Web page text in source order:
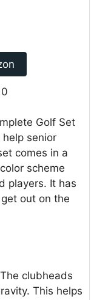
Golf Set
senior
comes in a
scheme
players. It has
out on the
The clubheads
This helps